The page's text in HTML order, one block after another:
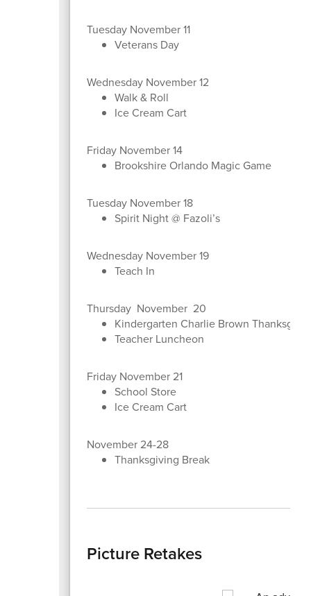
Tuesday November 11
Veterans Day
Wednesday November 12
Walk & Roll
Ice Cream Cart
Friday November 14
Brookshire Orlando Magic Game
Tuesday November 18
Spirit Night @ Fazoli’s
Wednesday November 19
Teach In
Thursday November 20
Kindergarten Charlie Brown
Teacher Luncheon
Friday November 21
School Store
Ice Cream Cart
November 24-28
Thanksgiving Break
Picture Retakes